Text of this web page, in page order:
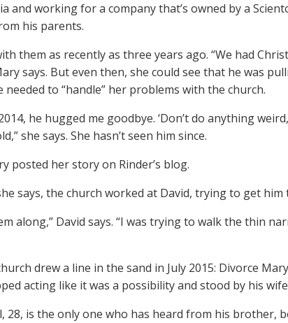
and working for a company that’s owned by a
his parents.
them as recently as three years ago. “We had
says. But even then, she could see that he was
to “handle” her problems with the church.
he hugged me goodbye. ‘Don’t do anything
she says. She hasn’t seen him since.
posted her story on Rinder’s blog.
says, the church worked at David, trying to get him
along,” David says. “I was trying to walk the thin
drew a line in the sand in July 2015: Divorce
acting like it was a possibility and stood by his
28, is the only one who has heard from his brother,